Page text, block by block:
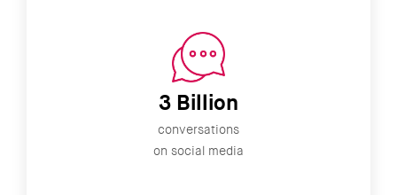
3 Billion
conversations
on social media